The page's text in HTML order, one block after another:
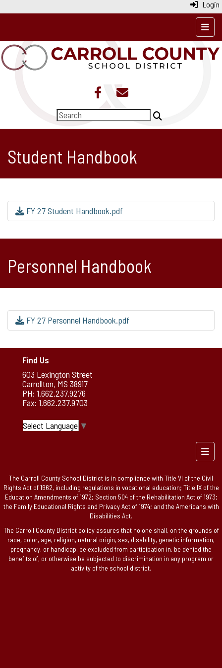
Login
Top
Student Handbook
FY 27 Student Handbook.pdf
Personnel Handbook
FY 27 Personnel Handbook.pdf
Find Us
603 Lexington Street
Carrollton, MS 38917
PH: 1.662.237.9276
Fax: 1.662.237.9703
Select Language ▼
The Carroll County School District is in compliance with Title VI of the Civil
Rights Act of 1962, including regulations in vocational education; Title IX of the
Education Amendments of 1972; Section 504 of the Rehabilitation Act of 1973;
the Family Educational Rights and Privacy Act of 1974; and the Americans with
Disabilities Act.
The Carroll County District policy assures that no one shall, on the grounds of
race, color, age, religion, natural origin, sex, disability, genetic information,
pregnancy, or handicap, be excluded from participation in, be denied the
benefits of, or otherwise be subjected to discrimination in any program or
activity of the school district.